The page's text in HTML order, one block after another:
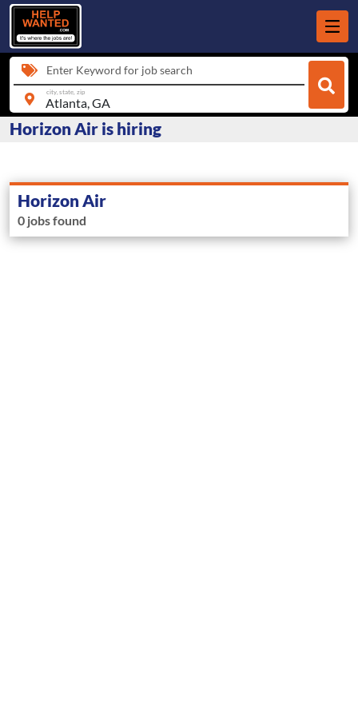
Enter Keyword for job search
city, state, zip
Horizon Air is hiring
Horizon Air
0 jobs found